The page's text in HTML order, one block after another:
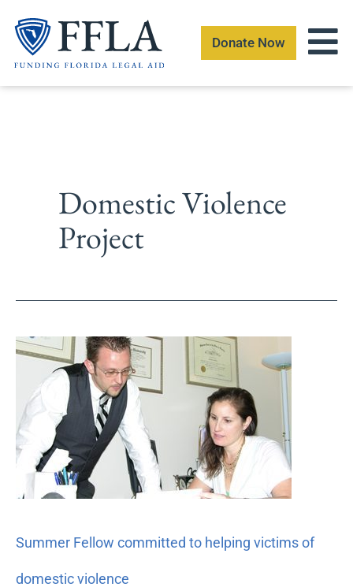
content
Donate Now
Domestic Violence
Project
Summer Fellow committed to helping victims of
domestic violence
Summer
Fellow
committed
to
helping
victims
domestic